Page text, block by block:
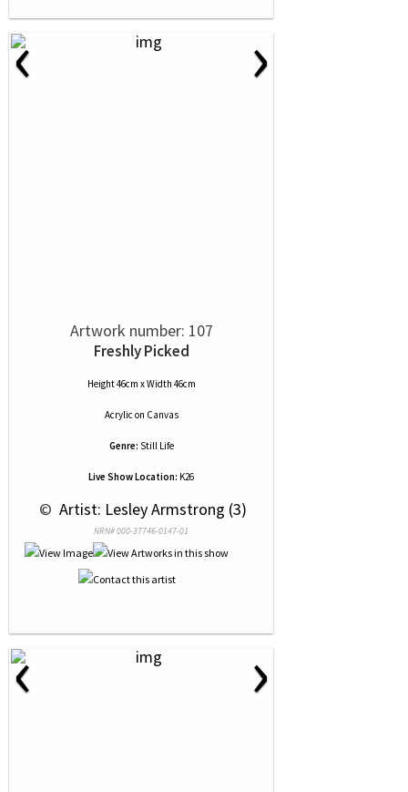
‹ ›
Artwork number: 107
Freshly Picked
Height 46cm x Width 46cm
Acrylic on Canvas
Genre: Still Life
Live Show Location: K26
© Artist: Lesley Armstrong (3)
NRN# 000-37746-0147-01
‹ ›